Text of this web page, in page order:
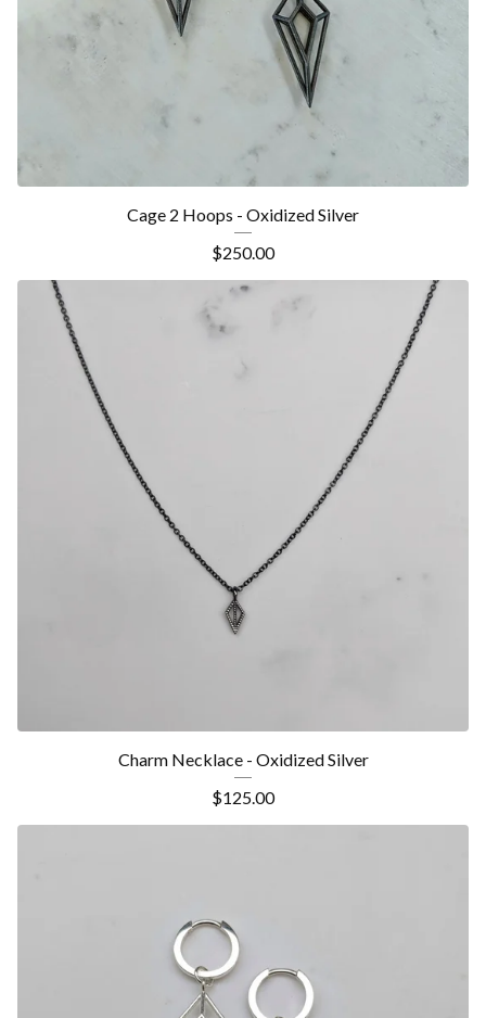
Cage 2 Hoops - Oxidized Silver
$250.00
Charm Necklace - Oxidized Silver
$125.00